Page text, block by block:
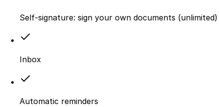
Self-signature: sign your own documents (unlimited)
Inbox
Automatic reminders